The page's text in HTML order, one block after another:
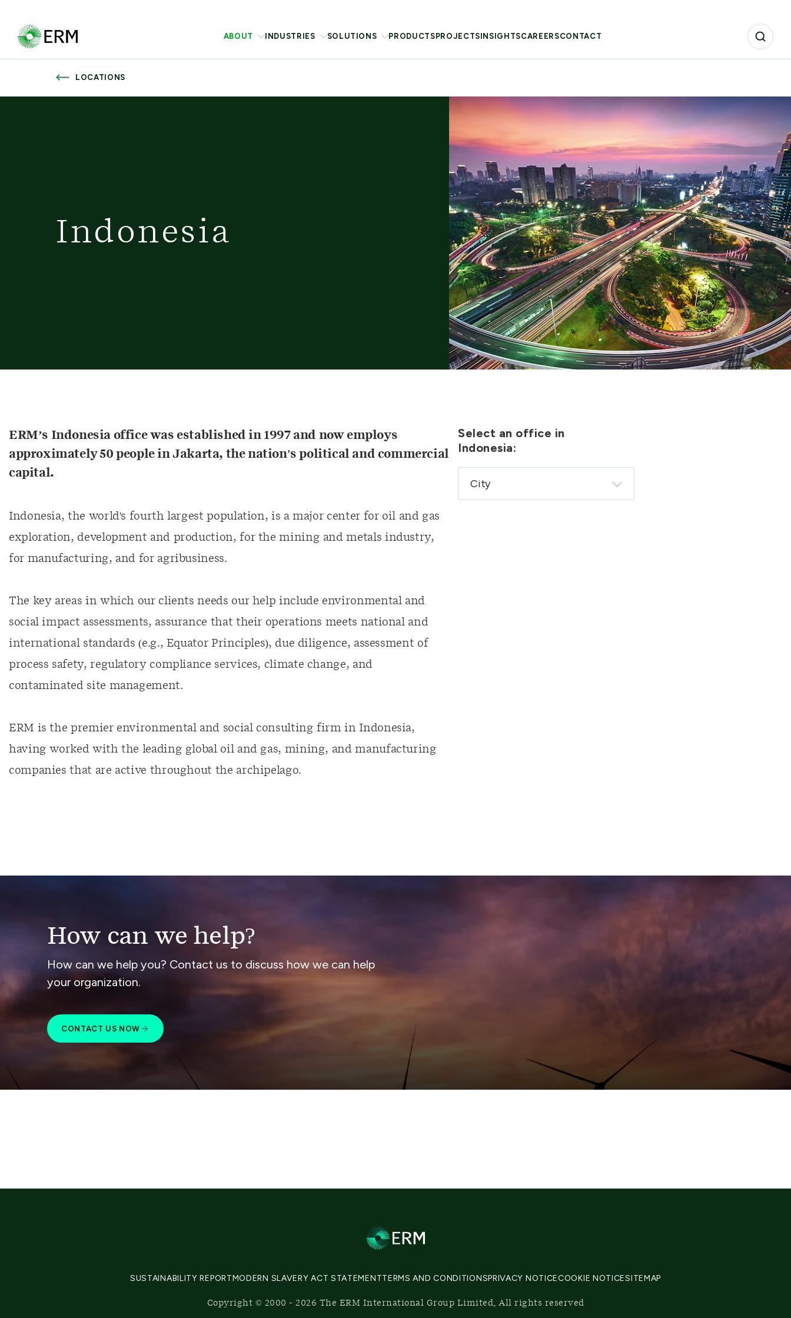
ABOUT INDUSTRIES SOLUTIONS PRODUCTS PROJECTS INSIGHTSCAREERSCONTACT
LOCATIONS
Indonesia
Select an office in
Indonesia:
ERM’s Indonesia office was established in 1997 and now employs
approximately 50 people in Jakarta, the nation's political and commercial
capital.
Indonesia, the world's fourth largest population, is a major center for oil and gas
exploration, development and production, for the mining and metals industry,
for manufacturing, and for agribusiness.
The key areas in which our clients needs our help include environmental and
social impact assessments, assurance that their operations meets national and
international standards (e.g., Equator Principles), due diligence, assessment of
process safety, regulatory compliance services, climate change, and
contaminated site management.
ERM is the premier environmental and social consulting firm in Indonesia,
having worked with the leading global oil and gas, mining, and manufacturing
companies that are active throughout the archipelago.
How can we help?
How can we help you? Contact us to discuss how we can help
your organization.
CONTACT US NOW
SUSTAINABILITY REPORTMODERN SLAVERY ACT STATEMENTTERMS AND CONDITIONSPRIVACY NOTICECOOKIE NOTICESITEMAP
Copyright © 2000 - 2026 The ERM International Group Limited, All rights reserved